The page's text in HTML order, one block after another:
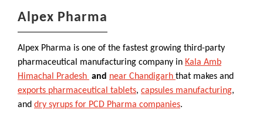
Alpex Pharma
Alpex Pharma is one of the fastest growing third-party
pharmaceutical manufacturing company in Kala Amb
Himachal Pradesh and near Chandigarh that makes and
exports pharmaceutical tablets, capsules manufacturing,
and dry syrups for PCD Pharma companies.